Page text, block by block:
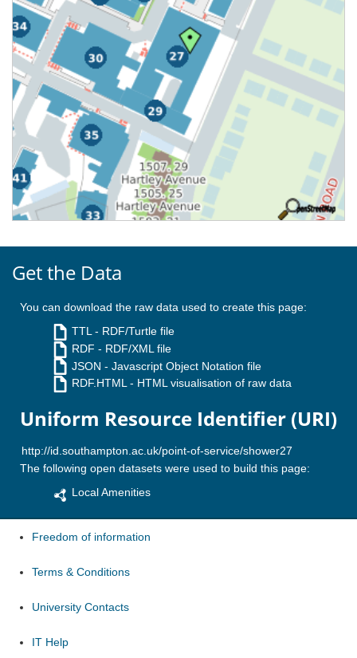
Get the Data
You can download the raw data used to create this page:
TTL - RDF/Turtle file
RDF - RDF/XML file
JSON - Javascript Object Notation file
RDF.HTML- HTML visualisation of raw data
Uniform Resource Identifier (URI)
The following open datasets were used to build this page:
Local Amenities
Freedom of information
Terms & Conditions
University Contacts
IT Help